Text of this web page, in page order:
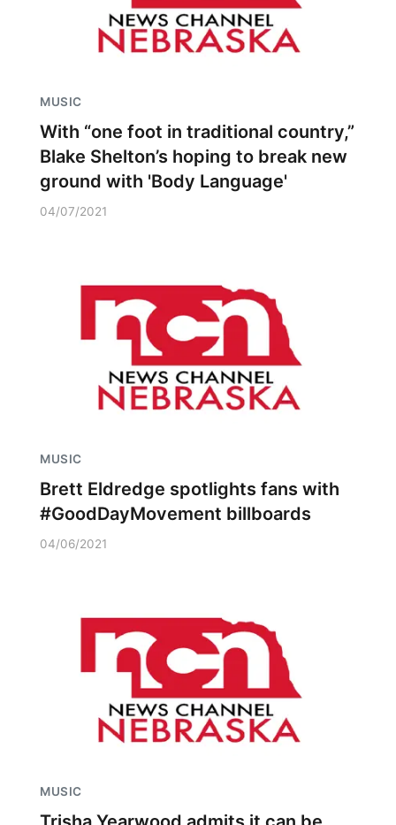
MUSIC
With “one foot in traditional country,”
Blake Shelton’s hoping to break new
ground with 'Body Language'
04/07/2021
MUSIC
Brett Eldredge spotlights fans with
#GoodDayMovement billboards
04/06/2021
MUSIC